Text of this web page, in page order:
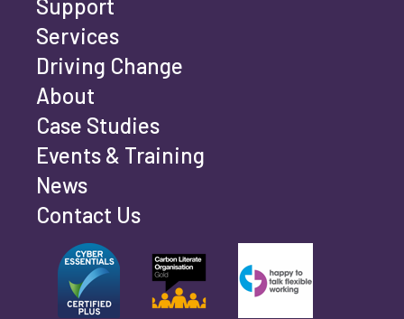
Email address
Phone number
Organisation/Operating Address (If you are not
operating yet, please enter your home address)
Can't find your company? Enter your details
manually
Support
Services
Driving Change
About
Case Studies
Events & Training
News
Contact Us